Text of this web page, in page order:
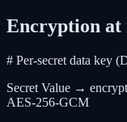
Encryption at
# Per-secret data key
Secret Value →
AES-256-GCM